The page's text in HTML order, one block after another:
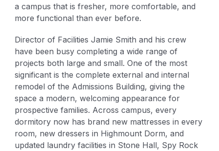
a campus that is fresher, more comfortable, and
more functional than ever before.
Director of Facilities Jamie Smith and his crew
have been busy completing a wide range of
projects both large and small. One of the most
significant is the complete external and internal
remodel of the Admissions Building, giving the
space a modern, welcoming appearance for
prospective families. Across campus, every
dormitory now has brand new mattresses in every
room, new dressers in Highmount Dorm, and
updated laundry facilities in Stone Hall, Spy Rock